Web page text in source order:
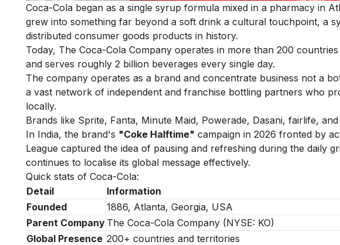
Coca-Cola began as a single syrup formula mixed in a pharmacy in
grew into something far beyond a soft drink a cultural touchpoint, a
distributed consumer goods products in history.
Today, The Coca-Cola Company operates in more than 200
and serves roughly 2 billion beverages every single day.
The company operates as a brand and concentrate business not a
a vast network of independent and franchise bottling partners who
locally.
Brands like Sprite, Fanta, Minute Maid, Powerade, Dasani, fairlife,
In India, the brand's "Coke Halftime" campaign in 2026 fronted by
League captured the idea of pausing and refreshing during the daily
continues to localise its global message effectively.
Quick stats of Coca-Cola:
Detail
Information
Founded
1886, Atlanta, Georgia, USA
Parent Company The Coca-Cola Company (NYSE: KO)
Global Presence 200+ countries and territories